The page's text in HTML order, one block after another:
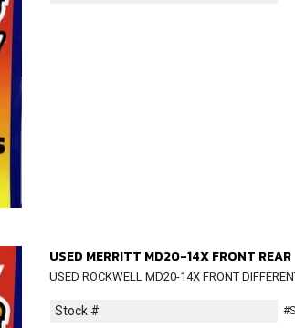
USED MERRITT MD20-14X FRONT REAR
USED ROCKWELL MD20-14X FRONT
Stock #